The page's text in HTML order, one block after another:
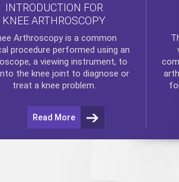
INTRODUCTION FOR
KNEE ARTHROSCOPY
Arthroscopyis a common
procedure performed using an
a viewing instrument, to
the knee joint to diagnose or
treat a knee problem.
Read More